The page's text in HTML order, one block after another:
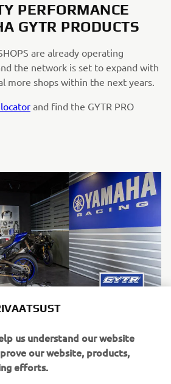
PERFORMANCE
GYTR PRODUCTS
are already operating
the network is set to expand with
more shops within the next years.
and find the GYTR PRO
us understand our website
our website, products,
efforts.